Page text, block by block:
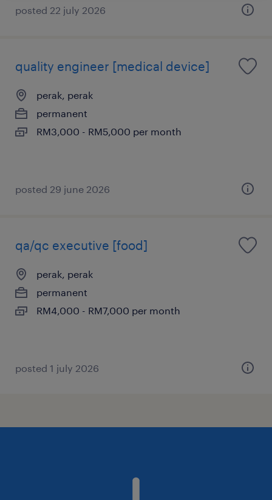
posted 22 july 2026
quality engineer [medical device]
perak, perak
permanent
RM3,000 - RM5,000 per month
posted 29 june 2026
qa/qc executive [food]
perak, perak
permanent
RM4,000 - RM7,000 per month
posted 1 july 2026